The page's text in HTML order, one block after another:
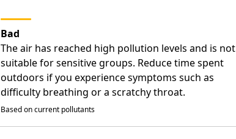
Bad
The air has reached high pollution levels and is not
suitable for sensitive groups. Reduce time spent
outdoors if you experience symptoms such as
difficulty breathing or a scratchy throat.
Based on current pollutants